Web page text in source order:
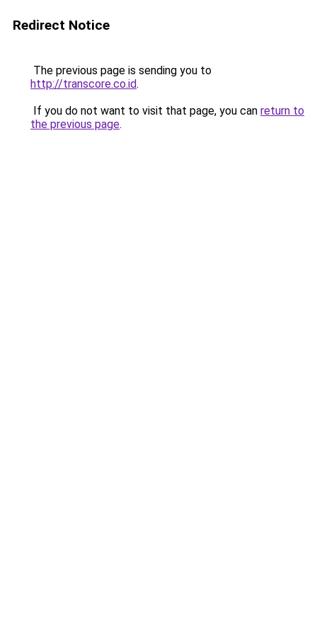
Redirect Notice
The previous page is sending you to
http://transcore.co.id.
If you do not want to visit that page, you can return to
the previous page.